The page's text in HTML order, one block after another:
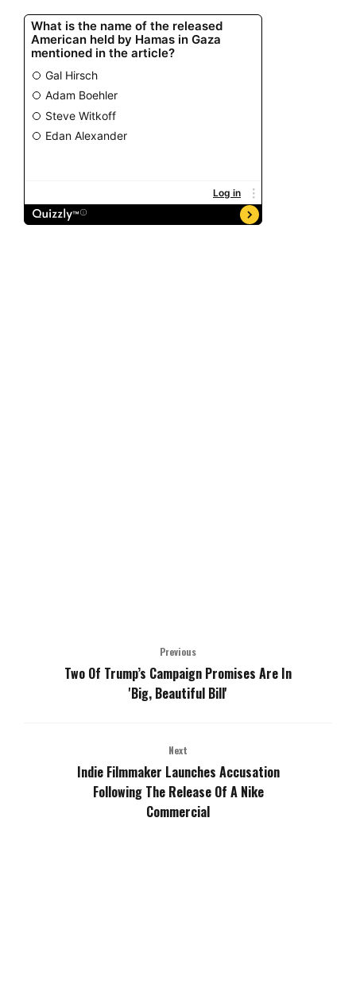
Previous
Two Of Trump’s Campaign Promises Are In
'Big, Beautiful Bill'
Next
Indie Filmmaker Launches Accusation
Following The Release Of A Nike
Commercial